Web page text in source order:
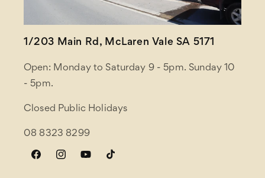
1/203 Main Rd, McLaren Vale SA 5171
Open: Monday to Saturday 9 - 5pm. Sunday 10
- 5pm.
Closed Public Holidays
08 8323 8299
FacebookInstagramYouTubeTikTok